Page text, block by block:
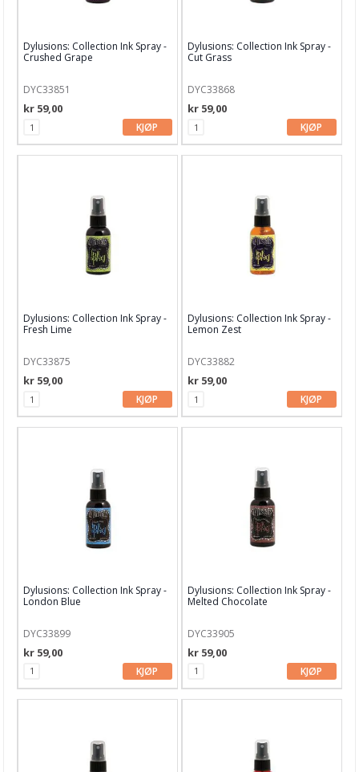
Embossing
Stanseverktøy & tilbehør
Papir & Spesialpapir
Kreative sett
Scrapbooking & lommescrapping
Art Journaling & Mixed Media
Vokssegl & tilbehør
Lim & Verktøy
Bånd, Blonder & Tekstil
Garn & Tilbehør
Gips, støp, form
Hobby - generelt
Kunstnermateriell
Maling & Tusj
Sjablong & Tilbehør
Smykkelaging
Tegneutstyr, penner & tusjer
Tekstil hobby
Gaveinnpakking
Dylusions: Collection Ink Spray -
Crushed Grape
DYC33851
kr 59,00
KJØP
Dylusions: Collection Ink Spray -
Cut Grass
DYC33868
kr 59,00
KJØP
Dylusions: Collection Ink Spray -
Fresh Lime
DYC33875
kr 59,00
KJØP
Dylusions: Collection Ink Spray -
Lemon Zest
DYC33882
kr 59,00
KJØP
Dylusions: Collection Ink Spray -
London Blue
DYC33899
kr 59,00
KJØP
Dylusions: Collection Ink Spray -
Melted Chocolate
DYC33905
kr 59,00
KJØP